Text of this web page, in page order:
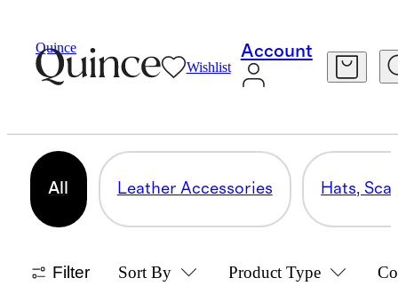
Quince
Wishlist
Account
Bags & Accessories Mens Accessories
MEN'S ACCESSORIES
All Leather Accessories Hats,
Filter Sort By Product Type